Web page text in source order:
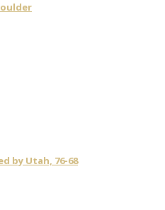
by Utah, 76-68